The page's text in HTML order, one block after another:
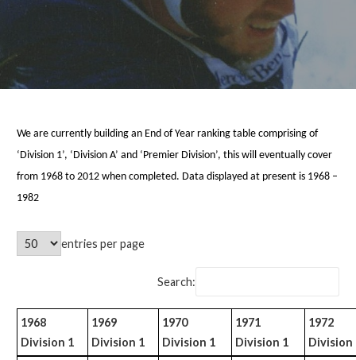
We are currently building an End of Year ranking table comprising of
‘Division 1’, ‘Division A’ and ‘Premier Division’, this will eventually cover
from 1968 to 2012 when completed. Data displayed at present is 1968 –
1982
entries per page
Search:
1968
Division 1
1969
Division 1
1970
Division 1
1971
Division 1
1972
Division